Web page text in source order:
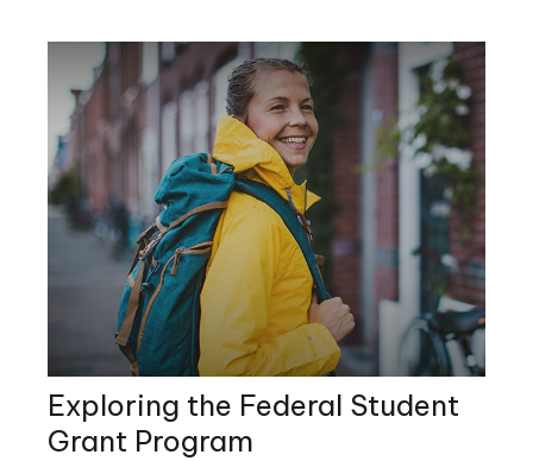
Exploring the Federal Student
Grant Program